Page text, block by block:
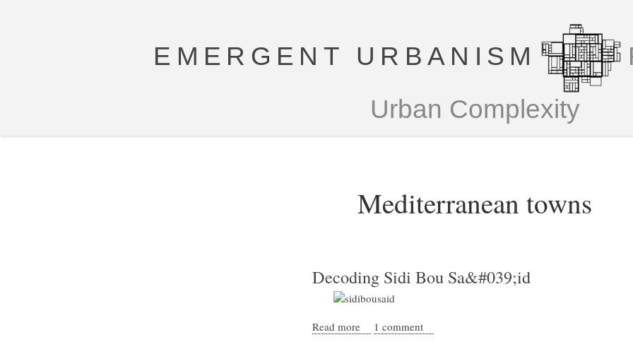
EMERGENT URBANISM
Urban Complexity
Mediterranean towns
Decoding Sidi Bou Sa&#039;id
Read more about Decoding Sidi Bou Sa&#039;id
1 comment